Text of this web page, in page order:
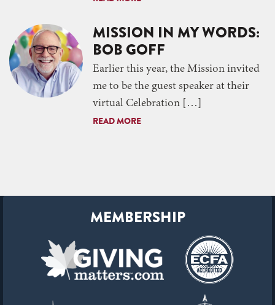
MISSION IN MY WORDS:
BOB GOFF
Earlier this year, the Mission invited
me to be the guest speaker at their
virtual Celebration […]
READ MORE